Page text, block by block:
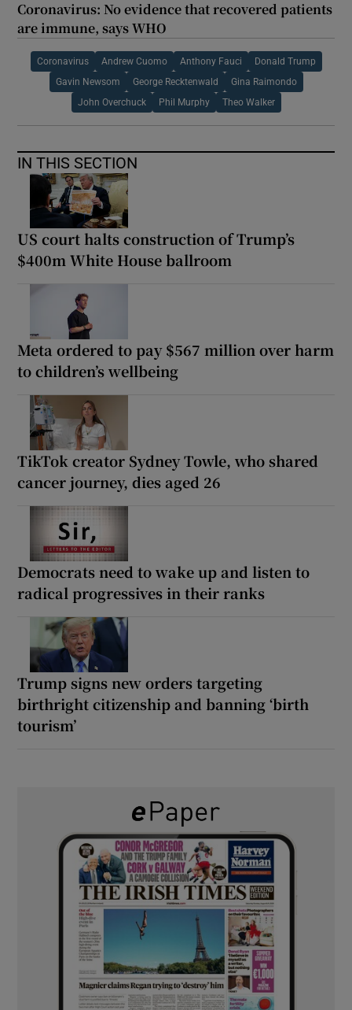
Coronavirus: No evidence that recovered patients
are immune, says WHO
Coronavirus Andrew Cuomo Anthony Fauci Donald Trump
Gavin Newsom George Recktenwald Gina Raimondo
John Overchuck Phil Murphy Theo Walker
IN THIS SECTION
US court halts construction of Trump’s
$400m White House ballroom
Meta ordered to pay $567 million over harm
to children’s wellbeing
TikTok creator Sydney Towle, who shared
cancer journey, dies aged 26
Democrats need to wake up and listen to
radical progressives in their ranks
Trump signs new orders targeting
birthright citizenship and banning ‘birth
tourism’